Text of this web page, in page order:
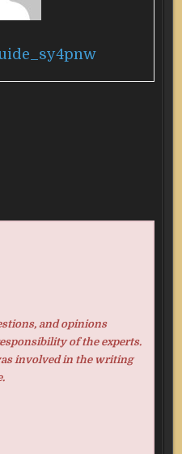
and opinions
of the experts.
involved in the writing